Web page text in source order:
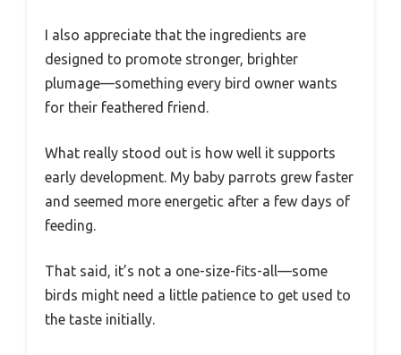
I also appreciate that the ingredients are
designed to promote stronger, brighter
plumage—something every bird owner wants
for their feathered friend.
What really stood out is how well it supports
early development. My baby parrots grew faster
and seemed more energetic after a few days of
feeding.
That said, it’s not a one-size-fits-all—some
birds might need a little patience to get used to
the taste initially.